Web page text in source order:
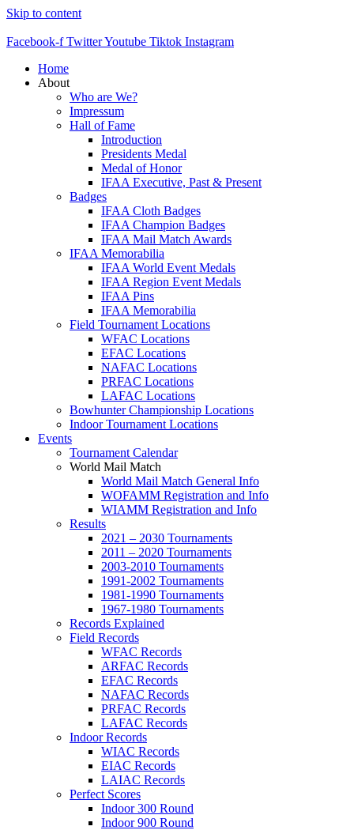
Skip to content
Facebook-f TwitterYoutube Tiktok Instagram
Home
About
Who are We?
Impressum
Hall of Fame
Introduction
Presidents Medal
Medal of Honor
IFAA Executive, Past & Present
Badges
IFAA Cloth Badges
IFAA Champion Badges
IFAA Mail Match Awards
IFAA Memorabilia
IFAA World Event Medals
IFAA Region Event Medals
IFAA Pins
IFAA Memorabilia
Field Tournament Locations
WFAC Locations
EFAC Locations
NAFAC Locations
PRFAC Locations
LAFAC Locations
Bowhunter Championship Locations
Indoor Tournament Locations
Events
Tournament Calendar
World Mail Match
World Mail Match General Info
WOFAMM Registration and Info
WIAMM Registration and Info
Results
2021 – 2030 Tournaments
2011 – 2020 Tournaments
2003-2010 Tournaments
1991-2002 Tournaments
1981-1990 Tournaments
1967-1980 Tournaments
Records Explained
Field Records
WFAC Records
ARFAC Records
EFAC Records
NAFAC Records
PRFAC Records
LAFAC Records
Indoor Records
WIAC Records
EIAC Records
LAIAC Records
Perfect Scores
Indoor 300 Round
Indoor 900 Round